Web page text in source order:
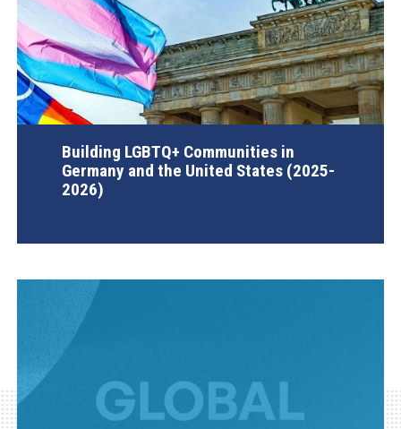
Building LGBTQ+ Communities in
Germany and the United States (2025-
2026)